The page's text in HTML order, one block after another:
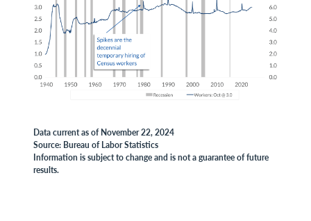
Data current as of November 22, 2024
Source: Bureau of Labor Statistics
Information is subject to change and is not a guarantee of future
results.